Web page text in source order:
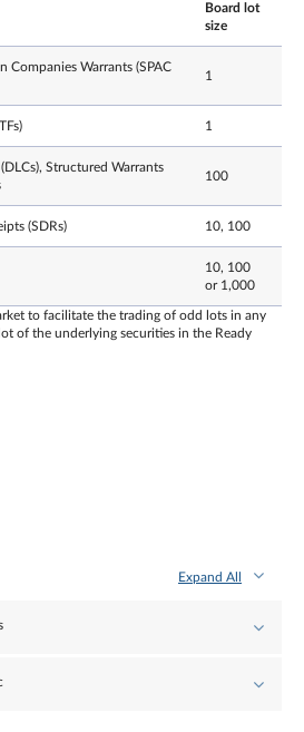
Board lot
size
Companies Warrants (SPAC
1
1
Structured Warrants
100
(SDRs) 10, 100
10, 100
or 1,000
to facilitate the trading of odd lots in any
of the underlying securities in the Ready
Expand All